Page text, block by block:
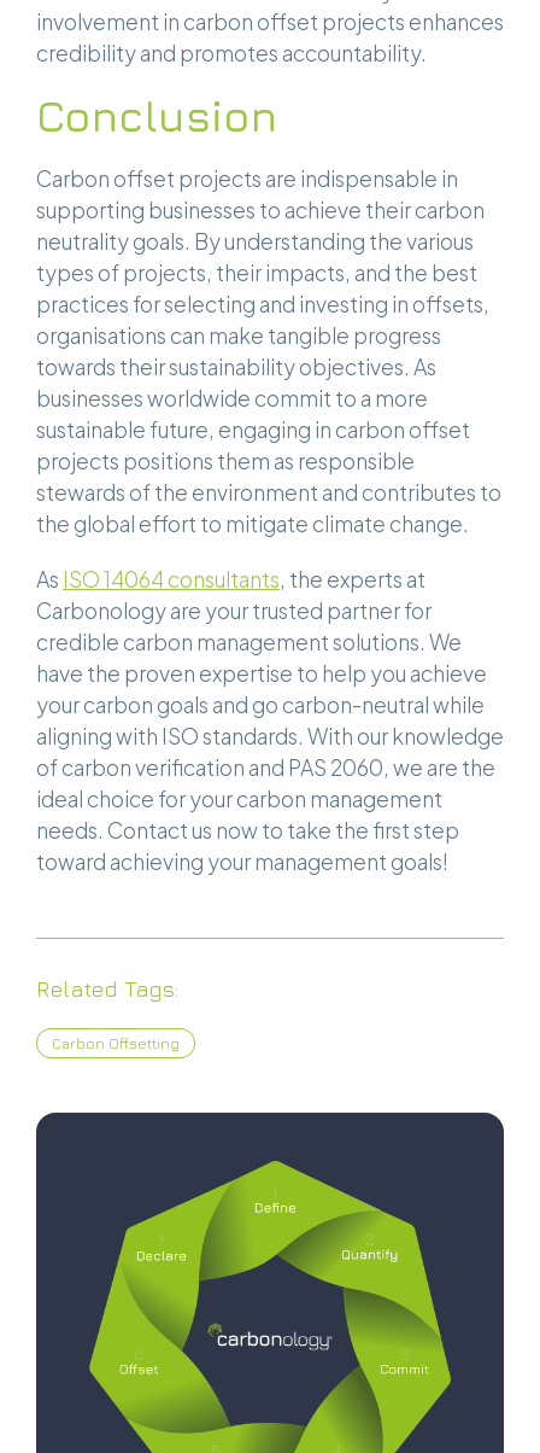
involvement in carbon offset projects enhances
credibility and promotes accountability.
Conclusion
Carbon offset projects are indispensable in
supporting businesses to achieve their carbon
neutrality goals. By understanding the various
types of projects, their impacts, and the best
practices for selecting and investing in offsets,
organisations can make tangible progress
towards their sustainability objectives. As
businesses worldwide commit to a more
sustainable future, engaging in carbon offset
projects positions them as responsible
stewards of the environment and contributes to
the global effort to mitigate climate change.
As ISO 14064 consultants, the experts at
Carbonology are your trusted partner for
credible carbon management solutions. We
have the proven expertise to help you achieve
your carbon goals and go carbon-neutral while
aligning with ISO standards. With our knowledge
of carbon verification and PAS 2060, we are the
ideal choice for your carbon management
needs. Contact us now to take the first step
toward achieving your management goals!
Related Tags:
Carbon Offsetting